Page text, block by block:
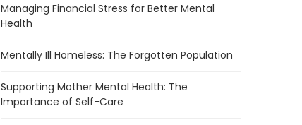
Managing Financial Stress for Better Mental
Health
Mentally Ill Homeless: The Forgotten Population
Supporting Mother Mental Health: The
Importance of Self-Care